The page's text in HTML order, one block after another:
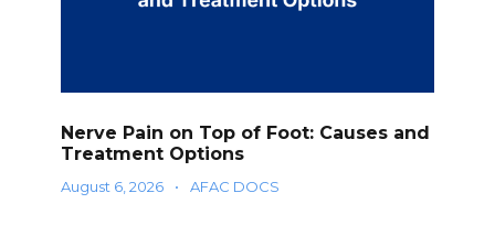
Nerve Pain on Top of Foot: Causes and
Treatment Options
August 6, 2026 • AFAC DOCS